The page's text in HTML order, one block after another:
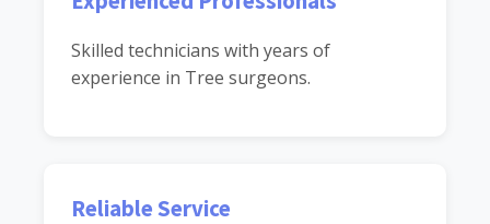
Skilled technicians with years of
experience in Tree surgeons.
Reliable Service